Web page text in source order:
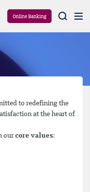
Online Banking
to redefining the
at the heart of
our core values: